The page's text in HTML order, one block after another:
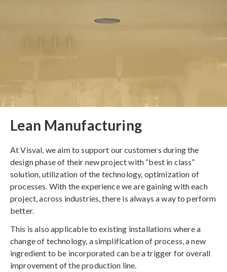
Lean Manufacturing
At Visval, we aim to support our customers during the
design phase of their new project with “best in class”
solution, utilization of the technology, optimization of
processes. With the experience we are gaining with each
project, across industries, there is always a way to perform
better.
This is also applicable to existing installations where a
change of technology, a simplification of process, a new
ingredient to be incorporated can be a trigger for overall
improvement of the production line.